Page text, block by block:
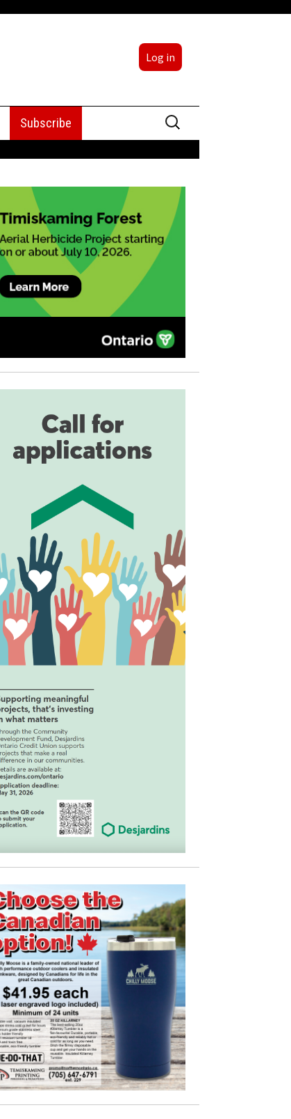
Log in
Subscribe
Search
for: